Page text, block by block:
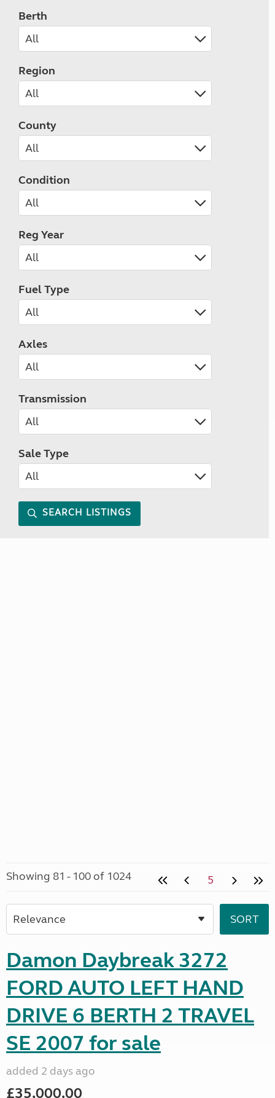
Berth
Region
County
Condition
Reg Year
Fuel Type
Axles
Transmission
Sale Type
SEARCH LISTINGS
Showing 81 - 100 of 1024 5
Damon Daybreak 3272
FORD AUTO LEFT HAND
DRIVE 6 BERTH 2 TRAVEL
SE 2007 for sale
added 2 days ago
£35,000.00